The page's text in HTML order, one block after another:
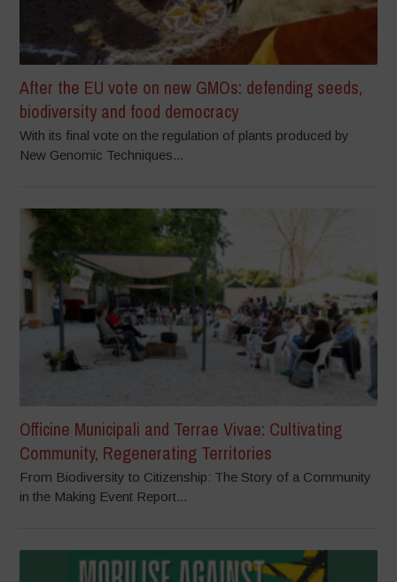
After the EU vote on new GMOs: defending seeds,
biodiversity and food democracy
With its final vote on the regulation of plants produced by
New Genomic Techniques...
Officine Municipali and Terrae Vivae: Cultivating
Community, Regenerating Territories
From Biodiversity to Citizenship: The Story of a Community
in the Making Event Report...